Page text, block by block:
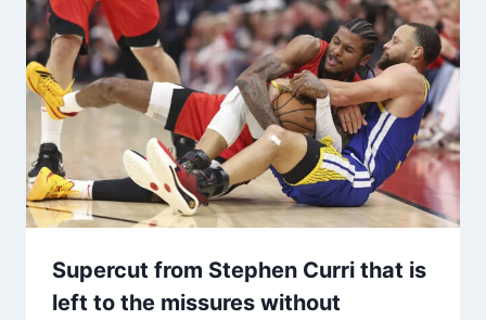
Supercut from Stephen Curri that is
left to the missures without